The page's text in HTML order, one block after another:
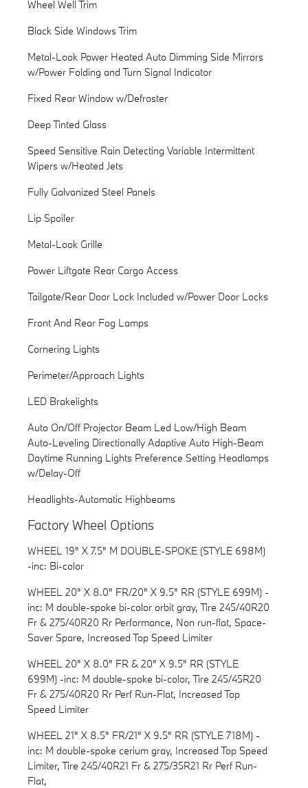
Wheel Well Trim
Black Side Windows Trim
Metal-Look Power Heated Auto Dimming Side Mirrors
w/Power Folding and Turn Signal Indicator
Fixed Rear Window w/Defroster
Deep Tinted Glass
Speed Sensitive Rain Detecting Variable Intermittent
Wipers w/Heated Jets
Fully Galvanized Steel Panels
Lip Spoiler
Metal-Look Grille
Power Liftgate Rear Cargo Access
Tailgate/Rear Door Lock Included w/Power Door Locks
Front And Rear Fog Lamps
Cornering Lights
Perimeter/Approach Lights
LED Brakelights
Auto On/Off Projector Beam Led Low/High Beam
Auto-Leveling Directionally Adaptive Auto High-Beam
Daytime Running Lights Preference Setting Headlamps
w/Delay-Off
Headlights-Automatic Highbeams
Factory Wheel Options
WHEEL 19" X 7.5" M DOUBLE-SPOKE (STYLE 698M)
-inc: Bi-color
WHEEL 20" X 8.0" FR/20" X 9.5" RR (STYLE 699M) -
inc: M double-spoke bi-color orbit gray, Tire 245/40R20
Fr & 275/40R20 Rr Performance, Non run-flat, Space-
Saver Spare, Increased Top Speed Limiter
WHEEL 20" X 8.0" FR & 20" X 9.5" RR (STYLE
699M) -inc: M double-spoke bi-color, Tire 245/45R20
Fr & 275/40R20 Rr Perf Run-Flat, Increased Top
Speed Limiter
WHEEL 21" X 8.5" FR/21" X 9.5" RR (STYLE 718M) -
inc: M double-spoke cerium gray, Increased Top Speed
Limiter, Tire 245/40R21 Fr & 275/35R21 Rr Perf Run-
Flat,